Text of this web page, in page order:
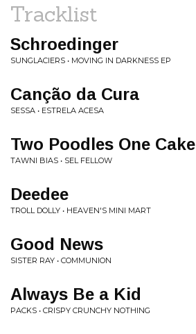
Tracklist
Schroedinger
SUNGLACIERS • MOVING IN DARKNESS EP
Canção da Cura
SESSA • ESTRELA ACESA
Two Poodles One Cake
TAWNI BIAS • SEL FELLOW
Deedee
TROLL DOLLY • HEAVEN'S MINI MART
Good News
SISTER RAY • COMMUNION
Always Be a Kid
PACKS • CRISPY CRUNCHY NOTHING